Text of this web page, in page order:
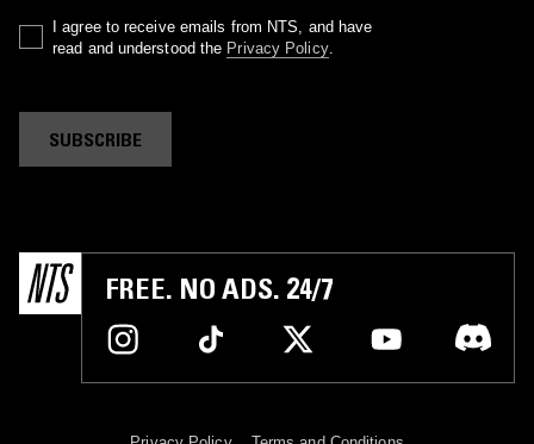
I agree to receive emails from NTS, and have
read and understood the Privacy Policy.
SUBSCRIBE
FREE. NO ADS. 24/7